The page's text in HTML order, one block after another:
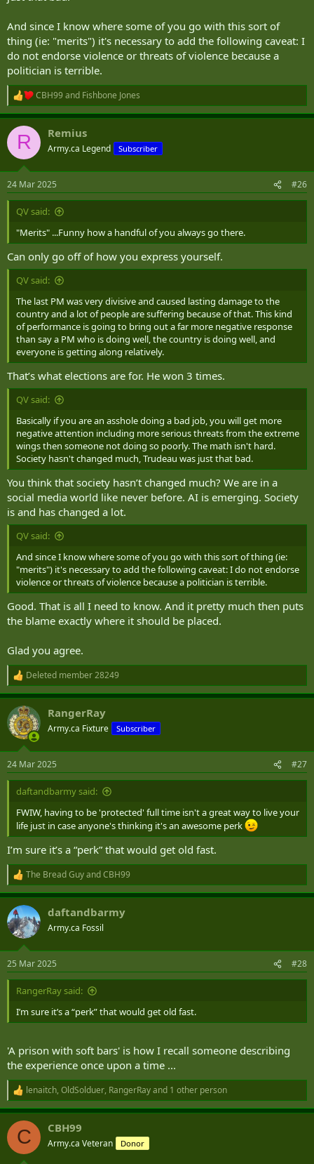
And since I know where some of you go with this sort of
thing (ie: "merits") it's necessary to add the following caveat: I
do not endorse violence or threats of violence because a
politician is terrible.
R
e
a
c
i
s
:
CBH99and Fishbone Jones
R Remius
Army.ca Legend Subscriber
24 Mar 2025 #26
QV said:
"Merits" ...Funny how a handful of you always go there.
Can only go off of how you express yourself.
QV said:
The last PM was very divisive and caused lasting damage to the
country and a lot of people are suffering because of that. This kind
of performance is going to bring out a far more negative response
than say a PM who is doing well, the country is doing well, and
everyone is getting along relatively.
That’s what elections are for. He won 3 times.
QV said:
Basically if you are an asshole doing a bad job, you will get more
negative attention including more serious threats from the extreme
wings then someone not doing so poorly. The math isn't hard.
Society hasn't changed much, Trudeau was just that bad.
You think that society hasn’t changed much? We are in a
social media world like never before. AI is emerging. Society
is and has changed a lot.
QV said:
And since I know where some of you go with this sort of thing (ie:
"merits") it's necessary to add the following caveat: I do not endorse
violence or threats of violence because a politician is terrible.
Good. That is all I need to know. And it pretty much then puts
the blame exactly where it should be placed.
Glad you agree.
R
e
a
c
t
i
s
:
Deleted member 28249
RangerRay
Army.ca Fixture Subscriber
24 Mar 2025 #27
daftandbarmy said:
FWIW, having to be 'protected' full time isn't a great way to live your
life just in case anyone's thinking it's an awesome perk
I’m sure it’s a “perk” that would get old fast.
R
e
a
c
t
i
s
:
The Bread GuyandCBH99
daftandbarmy
Army.ca Fossil
25 Mar 2025 #28
RangerRay said:
I’m sure it’s a “perk” that would get old fast.
'A prison with soft bars' is how I recall someone describing
the experience once upon a time ...
R
e
a
c
i
lenaitch, OldSolduer, RangerRayand 1 other person
C CBH99
Army.ca Veteran Donor